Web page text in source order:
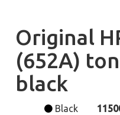
Original
(652A)
black
Black